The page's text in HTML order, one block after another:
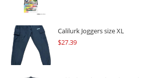
$109.57.$82.17.
Calilurk Joggers size XL
$27.39